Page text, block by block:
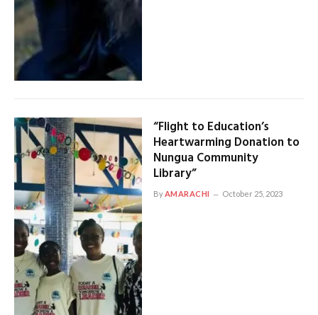
“Flight to Education’s
Heartwarming Donation to
Nungua Community
Library”
By AMARACHI October 25, 2023